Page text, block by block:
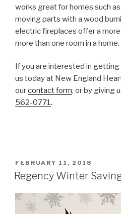
works great for homes such
moving parts with a wood
electric fireplaces offer a
more than one room in a home.
If you are interested in
us today at New England
ourcontact form, or by giving
562-0771.
FEBRUARY 11, 2018
Regency Winter